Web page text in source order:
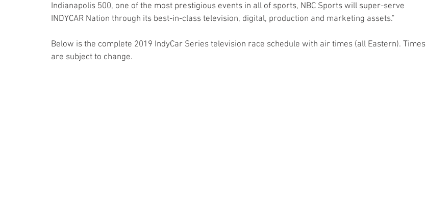
Indianapolis 500, one of the most prestigious events in all of sports, NBC Sports will super-serve
INDYCAR Nation through its best-in-class television, digital, production and marketing assets."
Below is the complete 2019 IndyCar Series television race schedule with air times (all Eastern). Times
are subject to change.